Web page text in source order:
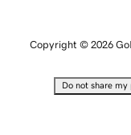
Copyright © 2026
Do not share